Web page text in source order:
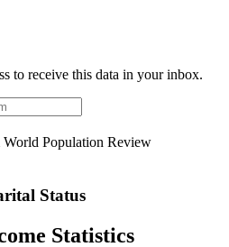
to receive this data in your inbox.
World Population Review
Status
Statistics